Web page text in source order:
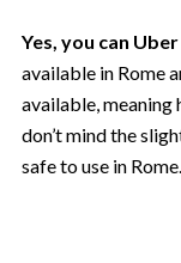
Yes, you can
available in Rome
available, meaning
don’t mind the
safe to use in Rome.